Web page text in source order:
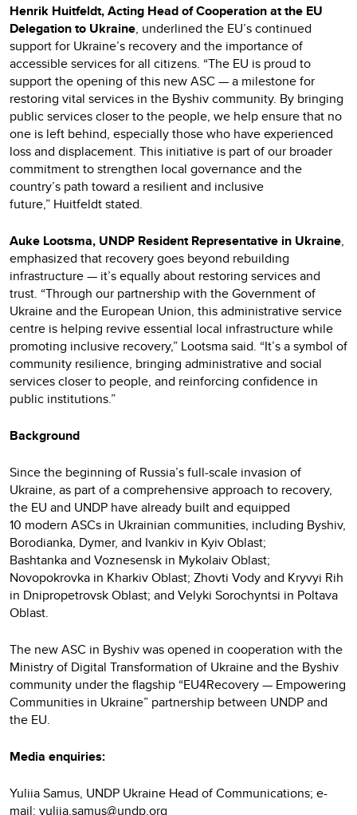
Henrik Huitfeldt, Acting Head of Cooperation at the EU
Delegation to Ukraine, underlined the EU’s continued
support for Ukraine’s recovery and the importance of
accessible services for all citizens. “The EU is proud to
support the opening of this new ASC — a milestone for
restoring vital services in the Byshiv community. By bringing
public services closer to the people, we help ensure that no
one is left behind, especially those who have experienced
loss and displacement. This initiative is part of our broader
commitment to strengthen local governance and the
country’s path toward a resilient and inclusive
future,” Huitfeldt stated.
Auke Lootsma, UNDP Resident Representative in Ukraine,
emphasized that recovery goes beyond rebuilding
infrastructure — it’s equally about restoring services and
trust. “Through our partnership with the Government of
Ukraine and the European Union, this administrative service
centre is helping revive essential local infrastructure while
promoting inclusive recovery,” Lootsma said. “It’s a symbol of
community resilience, bringing administrative and social
services closer to people, and reinforcing confidence in
public institutions.”
Background
Since the beginning of Russia’s full-scale invasion of
Ukraine, as part of a comprehensive approach to recovery,
the EU and UNDP have already built and equipped
10 modern ASCs in Ukrainian communities, including Byshiv,
Borodianka, Dymer, and Ivankiv in Kyiv Oblast;
Bashtanka and Voznesensk in Mykolaiv Oblast;
Novopokrovka in Kharkiv Oblast; Zhovti Vody and Kryvyi Rih
in Dnipropetrovsk Oblast; and Velyki Sorochyntsi in Poltava
Oblast.
The new ASC in Byshiv was opened in cooperation with the
Ministry of Digital Transformation of Ukraine and the Byshiv
community under the flagship “EU4Recovery — Empowering
Communities in Ukraine” partnership between UNDP and
the EU.
Media enquiries:
Yuliia Samus, UNDP Ukraine Head of Communications; e-
mail: yuliia.samus@undp.org